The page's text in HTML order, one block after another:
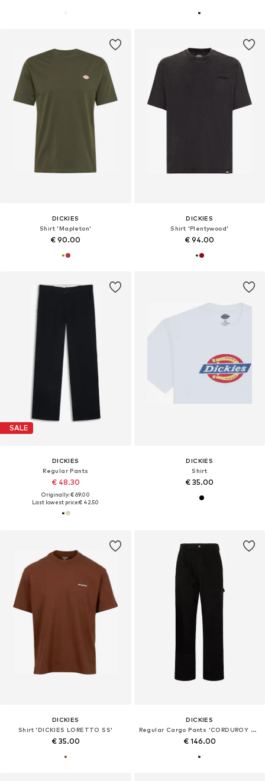
DICKIES
Shirt 'Mapleton'
€ 90.00
DICKIES
Shirt 'Plentywood'
€ 94.00
SALE
DICKIES
Regular Pants
€ 48.30
Originally: € 69.00
Last lowest price:€ 42.50
DICKIES
Shirt
€ 35.00
DICKIES
Shirt 'DICKIES LORETTO SS'
€ 35.00
DICKIES
Regular Cargo Pants 'CORDUROY CARPENTER'
€ 146.00